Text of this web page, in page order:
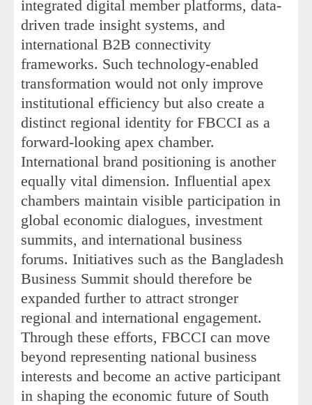
integrated digital member platforms, data-
driven trade insight systems, and
international B2B connectivity
frameworks. Such technology-enabled
transformation would not only improve
institutional efficiency but also create a
distinct regional identity for FBCCI as a
forward-looking apex chamber.
International brand positioning is another
equally vital dimension. Influential apex
chambers maintain visible participation in
global economic dialogues, investment
summits, and international business
forums. Initiatives such as the Bangladesh
Business Summit should therefore be
expanded further to attract stronger
regional and international engagement.
Through these efforts, FBCCI can move
beyond representing national business
interests and become an active participant
in shaping the economic future of South